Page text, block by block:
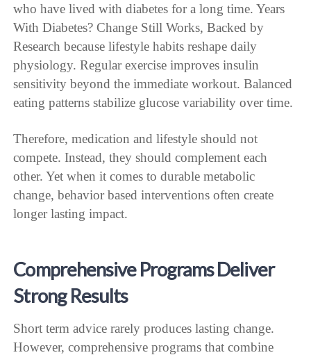
who have lived with diabetes for a long time. Years
With Diabetes? Change Still Works, Backed by
Research because lifestyle habits reshape daily
physiology. Regular exercise improves insulin
sensitivity beyond the immediate workout. Balanced
eating patterns stabilize glucose variability over time.
Therefore, medication and lifestyle should not
compete. Instead, they should complement each
other. Yet when it comes to durable metabolic
change, behavior based interventions often create
longer lasting impact.
Comprehensive Programs Deliver
Strong Results
Short term advice rarely produces lasting change.
However, comprehensive programs that combine